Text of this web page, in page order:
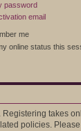
password
email
me
online status this
takes
policies.